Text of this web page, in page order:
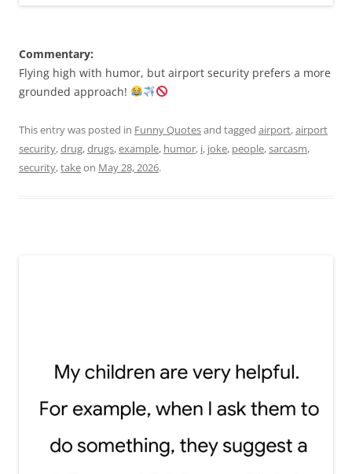
Commentary:
Flying high with humor, but airport security prefers a more
grounded approach!
This entry was posted in Funny Quotesand tagged airport,airport
security,drug,drugs,example, humor, i, joke, people,sarcasm,
security,takeon May 28, 2026.